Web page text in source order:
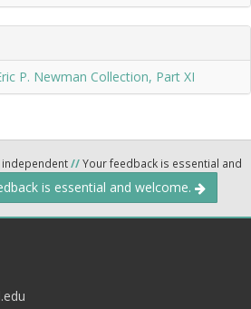
P. Newman Collection, Part XI
independent//Your feedback is essential and
is essential and welcome.